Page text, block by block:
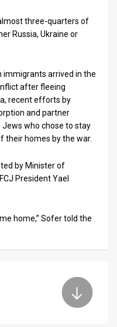
three-quarters of
Russia, Ukraine or
immigrants arrived in the
after fleeing
recent efforts by
and partner
who chose to stay
their homes by the war.
by Minister of
President Yael
home,” Sofer told the